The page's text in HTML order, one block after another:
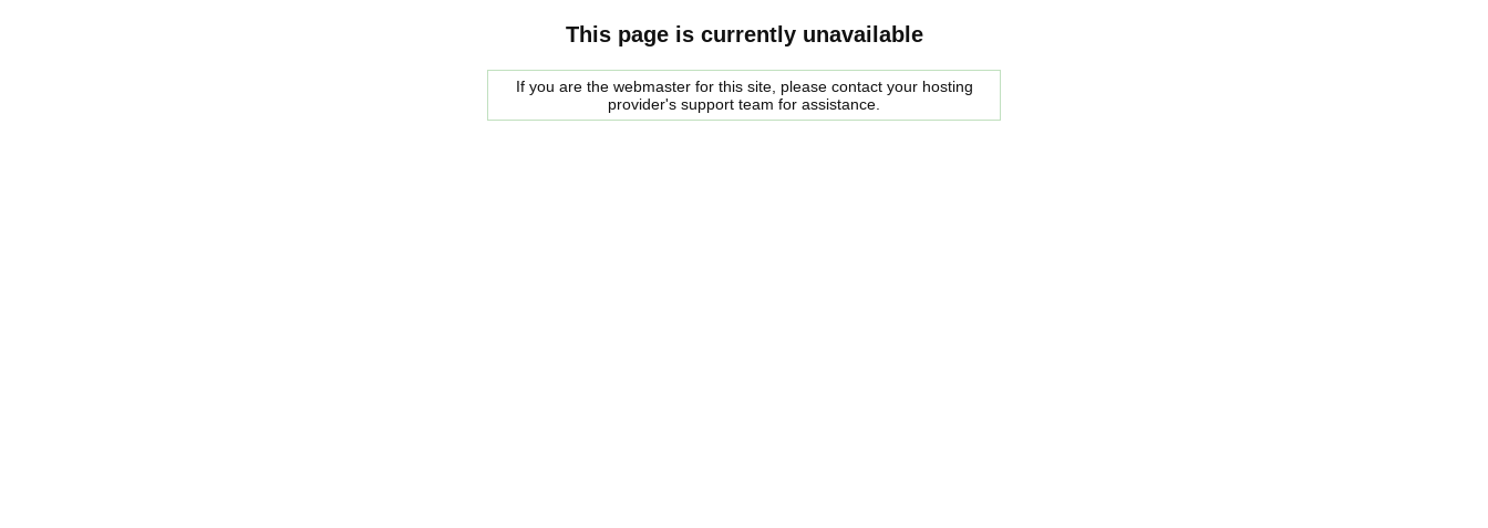
This page is currently unavailable
If you are the webmaster for this site, please contact your hosting
provider's support team for assistance.